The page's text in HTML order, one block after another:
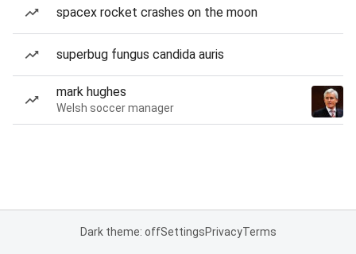
spacex rocket crashes on the moon
superbug fungus candida auris
mark hughes
Welsh soccer manager
Dark theme: offSettingsPrivacyTerms